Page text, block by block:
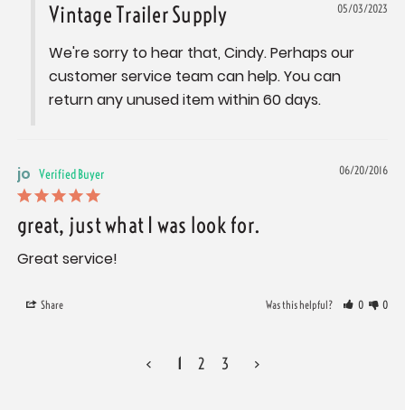
05/03/2023
Vintage Trailer Supply
We're sorry to hear that, Cindy. Perhaps our
customer service team can help. You can
return any unused item within 60 days.
06/20/2016
jo
great, just what I was look for.
Great service!
Share Was this helpful? 0 0
< 1 2 3 >